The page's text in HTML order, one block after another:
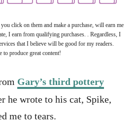
click on them and make a purchase, will earn me
I earn from qualifying purchases. . Regardless, I
that I believe will be good for my readers.
to produce great content!
Gary’s third pottery
he wrote to his cat, Spike,
me to tears.